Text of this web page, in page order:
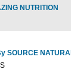
NUTRITION
SOURCE